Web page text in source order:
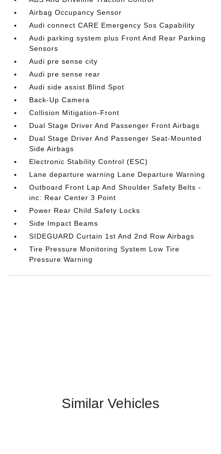
Airbag Occupancy Sensor
Audi connect CARE Emergency Sos Capability
Audi parking system plus Front And Rear Parking
Sensors
Audi pre sense city
Audi pre sense rear
Audi side assist Blind Spot
Back-Up Camera
Collision Mitigation-Front
Dual Stage Driver And Passenger Front Airbags
Dual Stage Driver And Passenger Seat-Mounted
Side Airbags
Electronic Stability Control (ESC)
Lane departure warning Lane Departure Warning
Outboard Front Lap And Shoulder Safety Belts -
inc: Rear Center 3 Point
Power Rear Child Safety Locks
Side Impact Beams
SIDEGUARD Curtain 1st And 2nd Row Airbags
Tire Pressure Monitoring System Low Tire
Pressure Warning
Similar Vehicles